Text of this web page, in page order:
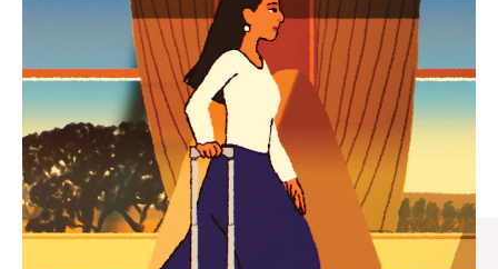
IS
PLAYED,
PLEASE
PRESS
TO
PAUSE
IT
IS
MUTED,
PLEASE
PRESS
TO
UNMUTE
IT
CURATED GIFT SELECTIONS
Find the perfect companion
for every journey